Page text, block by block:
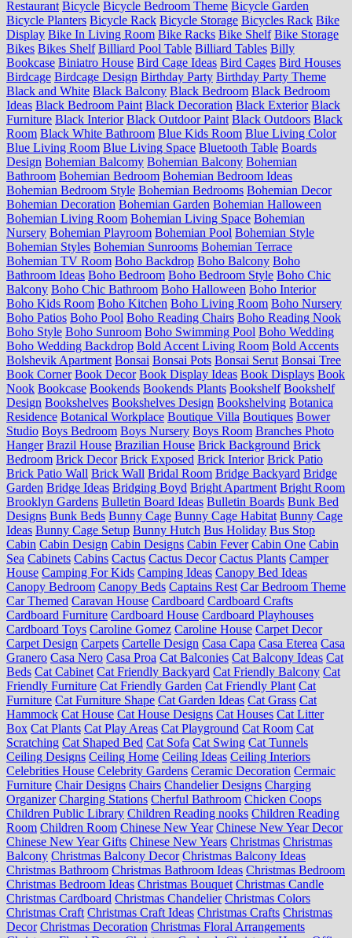
Restaurant Bicycle Bicycle Bedroom Theme Bicycle Garden
Bicycle Planters Bicycle Rack Bicycle Storage Bicycles Rack Bike
Display Bike In Living Room Bike Racks Bike Shelf Bike Storage
Bikes Bikes Shelf Billiard Pool Table Billiard Tables Billy
Bookcase Biniatro House Bird Cage Ideas Bird Cages Bird Houses
Birdcage Birdcage Design Birthday Party Birthday Party Theme
Black and White Black Balcony Black Bedroom Black Bedroom
Ideas Black Bedroom Paint Black Decoration Black Exterior Black
Furniture Black Interior Black Outdoor Paint Black Outdoors Black
Room Black White Bathroom Blue Kids Room Blue Living Color
Blue Living Room Blue Living Space Bluetooth Table Boards
Design Bohemian Balcomy Bohemian Balcony Bohemian
Bathroom Bohemian Bedroom Bohemian Bedroom Ideas
Bohemian Bedroom Style Bohemian Bedrooms Bohemian Decor
Bohemian Decoration Bohemian Garden Bohemian Halloween
Bohemian Living Room Bohemian Living Space Bohemian
Nursery Bohemian Playroom Bohemian Pool Bohemian Style
Bohemian Styles Bohemian Sunrooms Bohemian Terrace
Bohemian TV Room Boho Backdrop Boho Balcony Boho
Bathroom Ideas Boho Bedroom Boho Bedroom Style Boho Chic
Balcony Boho Chic Bathroom Boho Halloween Boho Interior
Boho Kids Room Boho Kitchen Boho Living Room Boho Nursery
Boho Patios Boho Pool Boho Reading Chairs Boho Reading Nook
Boho Style Boho Sunroom Boho Swimming Pool Boho Wedding
Boho Wedding Backdrop Bold Accent Living Room Bold Accents
Bolshevik Apartment Bonsai Bonsai Pots Bonsai Serut Bonsai Tree
Book Corner Book Decor Book Display Ideas Book Displays Book
Nook Bookcase Bookends Bookends Plants Bookshelf Bookshelf
Design Bookshelves Bookshelves Design Bookshelving Botanica
Residence Botanical Workplace Boutique Villa Boutiques Bower
Studio Boys Bedroom Boys Nursery Boys Room Branches Photo
Hanger Brazil House Brazilian House Brick Background Brick
Bedroom Brick Decor Brick Exposed Brick Interior Brick Patio
Brick Patio Wall Brick Wall Bridal Room Bridge Backyard Bridge
Garden Bridge Ideas Bridging Boyd Bright Apartment Bright Room
Brooklyn Gardens Bulletin Board Ideas Bulletin Boards Bunk Bed
Designs Bunk Beds Bunny Cage Bunny Cage Habitat Bunny Cage
Ideas Bunny Cage Setup Bunny Hutch Bus Holiday Bus Stop
Cabin Cabin Design Cabin Designs Cabin Fever Cabin One Cabin
Sea Cabinets Cabins Cactus Cactus Decor Cactus Plants Camper
House Camping For Kids Camping Ideas Canopy Bed Ideas
Canopy Bedroom Canopy Beds Captains Rest Car Bedroom Theme
Car Themed Caravan House Cardboard Cardboard Crafts
Cardboard Furniture Cardboard House Cardboard Playhouses
Cardboard Toys Caroline Gomez Caroline House Carpet Decor
Carpet Design Carpets Cartelle Design Casa Capa Casa Eterea Casa
Granero Casa Nero Casa Proa Cat Balconies Cat Balcony Ideas Cat
Beds Cat Cabinet Cat Friendly Backyard Cat Friendly Balcony Cat
Friendly Furniture Cat Friendly Garden Cat Friendly Plant Cat
Furniture Cat Furniture Shape Cat Garden Ideas Cat Grass Cat
Hammock Cat House Cat House Designs Cat Houses Cat Litter
Box Cat Plants Cat Play Areas Cat Playground Cat Room Cat
Scratching Cat Shaped Bed Cat Sofa Cat Swing Cat Tunnels
Ceiling Designs Ceiling Home Ceiling Ideas Ceiling Interiors
Celebrities House Celebrity Gardens Ceramic Decoration Cermaic
Furniture Chair Designs Chairs Chandelier Designs Charging
Organizer Charging Stations Cherful Bathroom Chicken Coops
Children Public Library Children Reading nooks Children Reading
Room Children Room Chinese New Year Chinese New Year Decor
Chinese New Year Gifts Chinese New Years Christmas Christmas
Balcony Christmas Balcony Decor Christmas Balcony Ideas
Christmas Bathroom Christmas Bathroom Ideas Christmas Bedroom
Christmas Bedroom Ideas Christmas Bouquet Christmas Candle
Christmas Cardboard Christmas Chandelier Christmas Colors
Christmas Craft Christmas Craft Ideas Christmas Crafts Christmas
Decor Christmas Decoration Christmas Floral Arrangements